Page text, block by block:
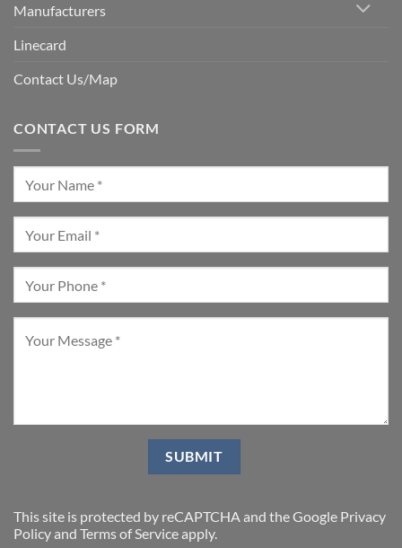
Manufacturers
Linecard
Contact Us/Map
CONTACT US FORM
This site is protected by reCAPTCHA and the Google Privacy
Policyand Terms of Serviceapply.